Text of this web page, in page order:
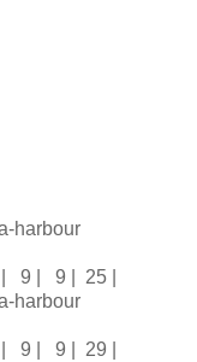
harbour
25 |
harbour
29 |